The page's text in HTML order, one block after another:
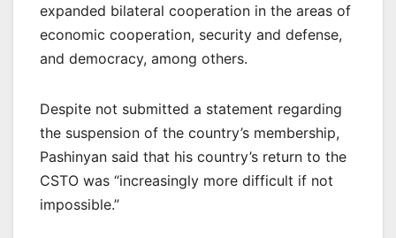
expanded bilateral cooperation in the areas of
economic cooperation, security and defense,
and democracy, among others.
Despite not submitted a statement regarding
the suspension of the country’s membership,
Pashinyan said that his country’s return to the
CSTO was “increasingly more difficult if not
impossible.”